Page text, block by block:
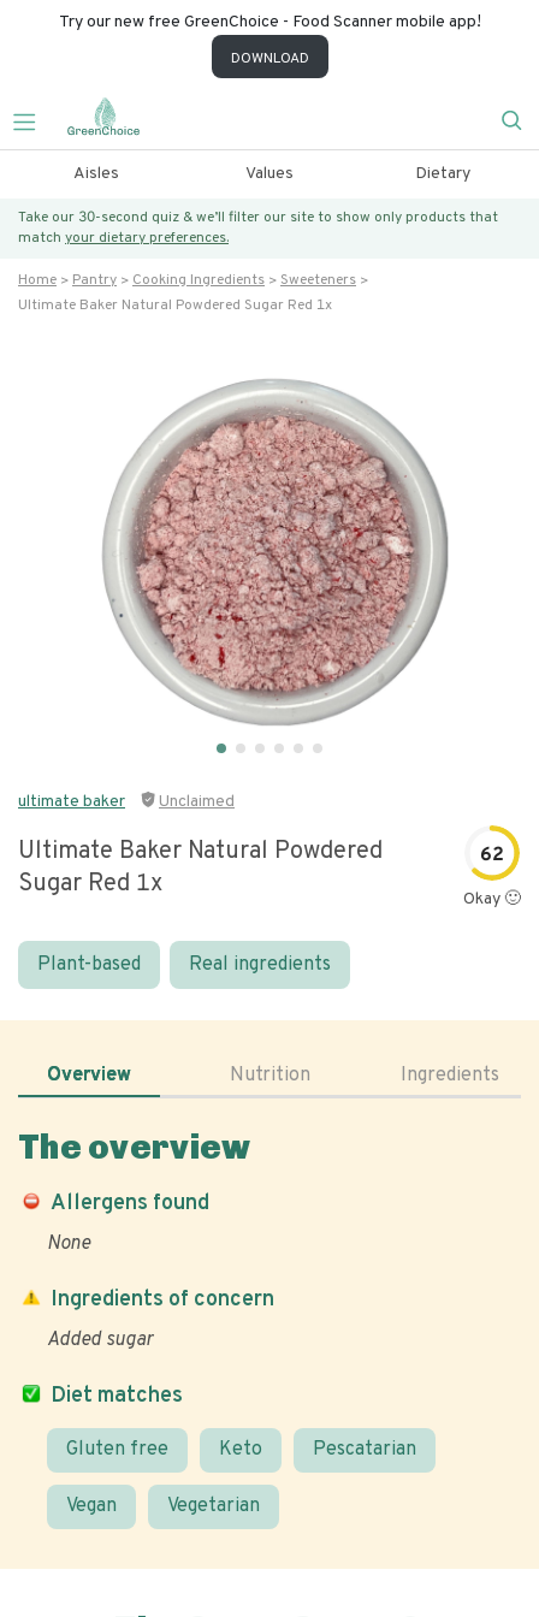
Try our new free GreenChoice - Food Scanner mobile app!
DOWNLOAD
Aisles Values Dietary
Take our 30-second quiz & we’ll filter our site to show only products that
match your dietary preferences.
Home Pantry Cooking Ingredients
Sweeteners
Ultimate Baker Natural Powdered Sugar Red 1x
ultimate baker Unclaimed
Ultimate Baker Natural Powdered
Sugar Red 1x
62
Okay 🙂
Plant-based Real ingredients
Overview Nutrition Ingredients
The overview
Allergens found
None
Diet matches
Gluten free Keto Pescatarian
Vegan Vegetarian
Ingredients of concern
Added sugar